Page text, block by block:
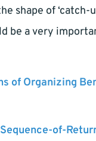
shape of
be a very
of Organizing
of-